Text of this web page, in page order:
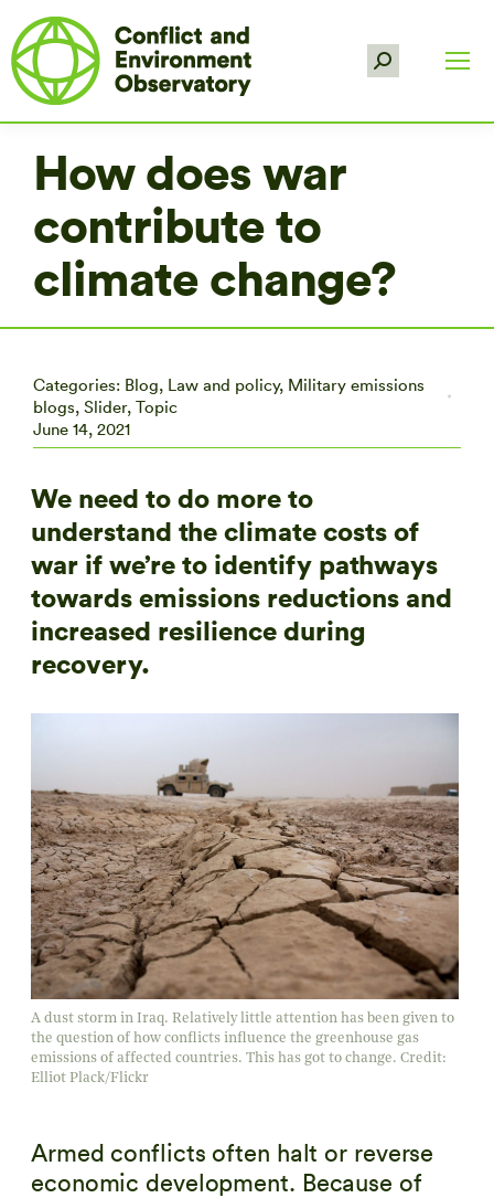
Search:
How does war
contribute to
climate change?
Categories: Blog, Law and policy, Military emissions
blogs, Slider, Topic
June 14, 2021
We need to do more to
understand the climate costs of
war if we’re to identify pathways
towards emissions reductions and
increased resilience during
recovery.
A dust storm in Iraq. Relatively little attention has been given to
the question of how conflicts influence the greenhouse gas
emissions of affected countries. This has got to change. Credit:
Elliot Plack/Flickr
Armed conflicts often halt or reverse
economic development. Because of